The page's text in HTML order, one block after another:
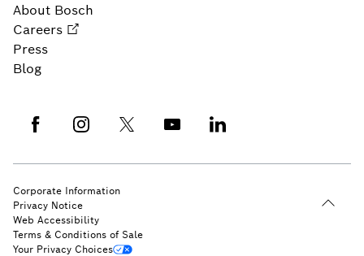
About Bosch
Careers
Press
Blog
Corporate Information
Privacy Notice
Web Accessibility
Terms & Conditions of Sale
Your Privacy Choices